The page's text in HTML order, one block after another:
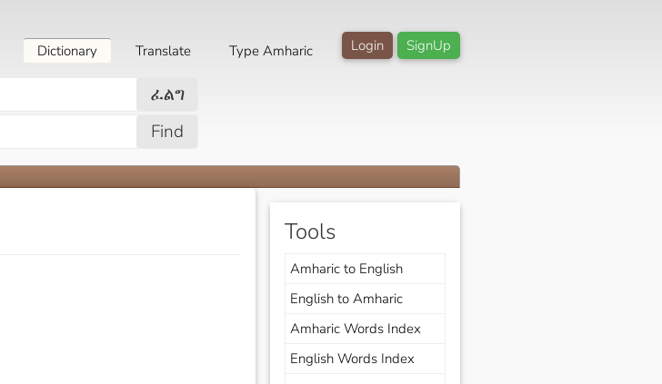
SignUp
Login
Dictionary Translate Type Amharic
ፈልግ
Find
Tools
Amharic to English
English to Amharic
Amharic Words Index
English Words Index